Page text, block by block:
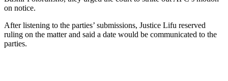
on notice.
After listening to the parties’ submissions, Justice Lifu reserved
ruling on the matter and said a date would be communicated to the
parties.